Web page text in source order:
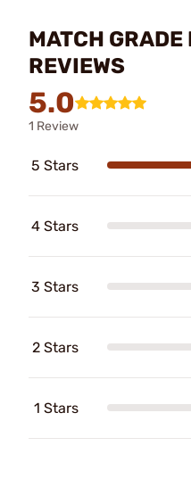
MATCH GRADE
REVIEWS
5.0
1 Review
5 Stars
4 Stars
3 Stars
2 Stars
1 Stars